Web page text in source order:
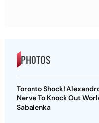
PHOTOS
Toronto Shock!
Nerve To Knock Out
Sabalenka